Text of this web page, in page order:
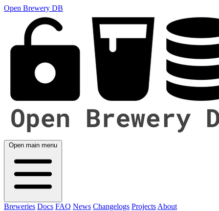
Open Brewery DB
Open main menu
Breweries Docs FAQ News Changelogs Projects About